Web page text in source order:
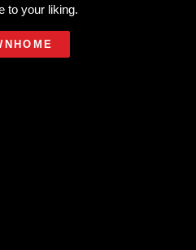
to your liking.